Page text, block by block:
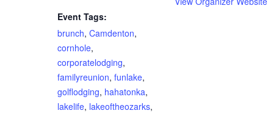
Event Tags:
brunch, Camdenton,
cornhole,
corporatelodging,
familyreunion, funlake,
golflodging, hahatonka,
lakelife, lakeoftheozarks,